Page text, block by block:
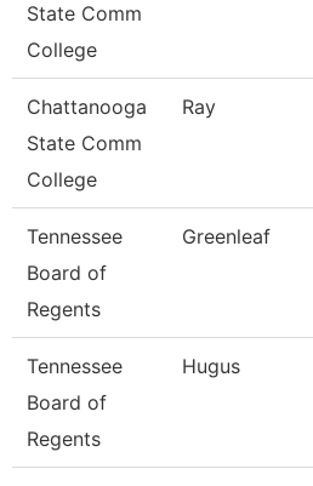
State Comm
College
Chattanooga
State Comm
College
Ray
Tennessee
Board of
Regents
Greenleaf
Tennessee
Board of
Regents
Hugus